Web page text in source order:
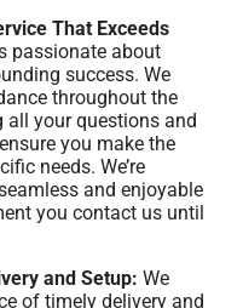
That Exceeds
passionate about
success. We
throughout the
all your questions and
you make the
needs. We’re
and enjoyable
you contact us until
and Setup: We
of timely delivery and